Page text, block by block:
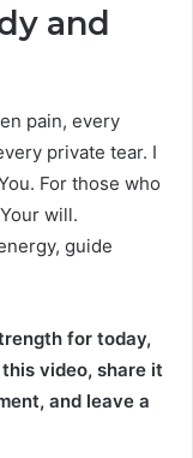
and
pain, every
private tear. I
For those who
will.
guide
for today,
video, share it
and leave a